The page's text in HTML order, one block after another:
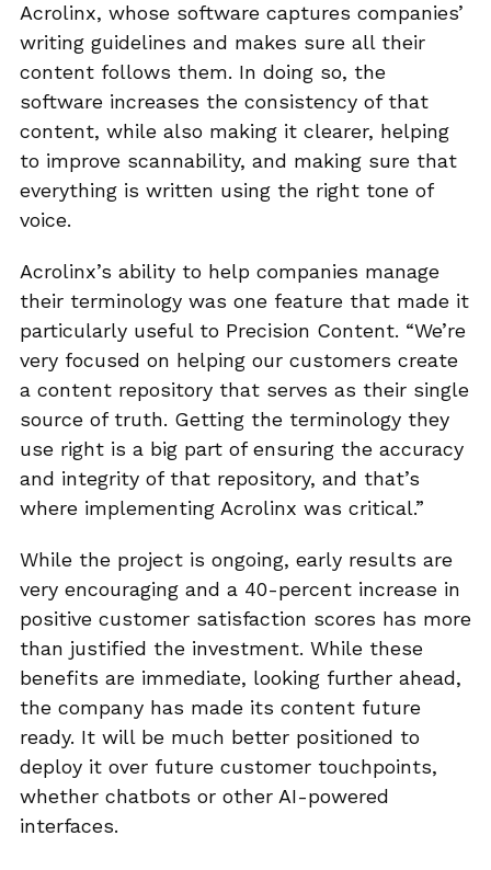
Acrolinx, whose software captures companies’
writing guidelines and makes sure all their
content follows them. In doing so, the
software increases the consistency of that
content, while also making it clearer, helping
to improve scannability, and making sure that
everything is written using the right tone of
voice.
Acrolinx’s ability to help companies manage
their terminology was one feature that made it
particularly useful to Precision Content. “We’re
very focused on helping our customers create
a content repository that serves as their single
source of truth. Getting the terminology they
use right is a big part of ensuring the accuracy
and integrity of that repository, and that’s
where implementing Acrolinx was critical.”
While the project is ongoing, early results are
very encouraging and a 40-percent increase in
positive customer satisfaction scores has more
than justified the investment. While these
benefits are immediate, looking further ahead,
the company has made its content future
ready. It will be much better positioned to
deploy it over future customer touchpoints,
whether chatbots or other AI-powered
interfaces.